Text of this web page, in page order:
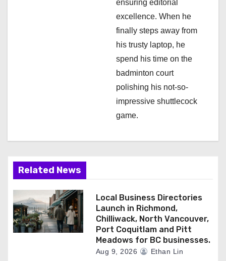
ensuring editorial
excellence. When he
finally steps away from
his trusty laptop, he
spend his time on the
badminton court
polishing his not-so-
impressive shuttlecock
game.
Related News
Local Business Directories
Launch in Richmond,
Chilliwack, North Vancouver,
Port Coquitlam and Pitt
Meadows for BC businesses.
Aug 9, 2026 Ethan Lin